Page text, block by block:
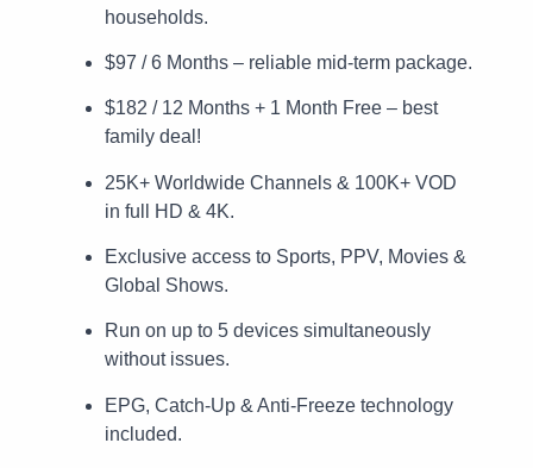
households.
$97 / 6 Months – reliable mid-term package.
$182 / 12 Months + 1 Month Free – best
family deal!
25K+ Worldwide Channels & 100K+ VOD
in full HD & 4K.
Exclusive access to Sports, PPV, Movies &
Global Shows.
Run on up to 5 devices simultaneously
without issues.
EPG, Catch-Up & Anti-Freeze technology
included.